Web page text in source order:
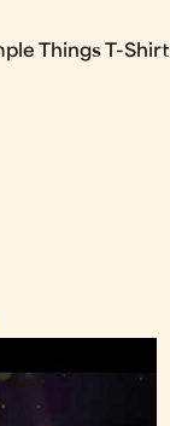
Things T-Shirt